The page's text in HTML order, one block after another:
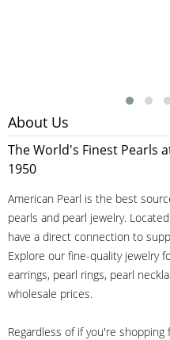
About Us
The World's Finest Pearls
1950
American Pearl is the best
pearls and pearl jewelry.
have a direct connection to
Explore our fine-quality jewelry
earrings, pearl rings, pearl
wholesale prices.
Regardless of if you're